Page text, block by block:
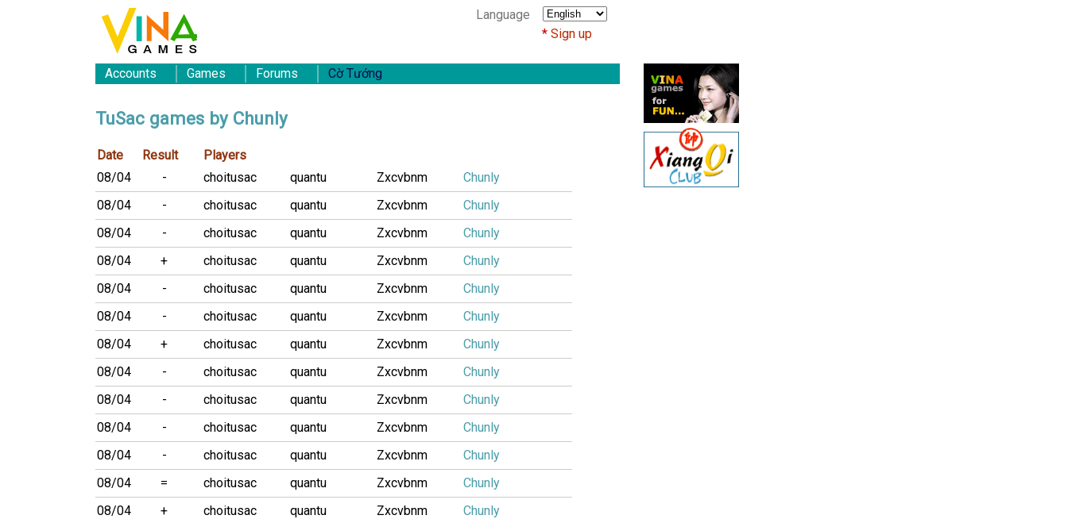
Language
Sign up
Accounts Games Forums Cờ Tướng
TuSac games by Chunly
Date Result
Players
08/04
- choitusac quantu Zxcvbnm
Chunly
08/04
- choitusac quantu Zxcvbnm
Chunly
08/04
- choitusac quantu Zxcvbnm
Chunly
08/04
+ choitusac quantu Zxcvbnm
Chunly
08/04
- choitusac quantu Zxcvbnm
Chunly
08/04
- choitusac quantu Zxcvbnm
Chunly
08/04
+ choitusac quantu Zxcvbnm
Chunly
08/04
- choitusac quantu Zxcvbnm
Chunly
08/04
- choitusac quantu Zxcvbnm
Chunly
08/04
- choitusac quantu Zxcvbnm
Chunly
08/04
- choitusac quantu Zxcvbnm
Chunly
08/04
= choitusac quantu Zxcvbnm
Chunly
08/04
+ choitusac quantu Zxcvbnm
Chunly